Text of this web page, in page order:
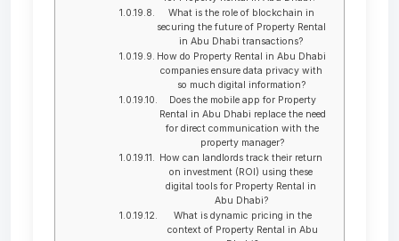
What is the role of blockchain in
securing the future of Property Rental
in Abu Dhabi transactions?
How do Property Rental in Abu Dhabi
companies ensure data privacy with
so much digital information?
Does the mobile app for Property
Rental in Abu Dhabi replace the need
for direct communication with the
property manager?
How can landlords track their return
on investment (ROI) using these
digital tools for Property Rental in
Abu Dhabi?
What is dynamic pricing in the
context of Property Rental in Abu